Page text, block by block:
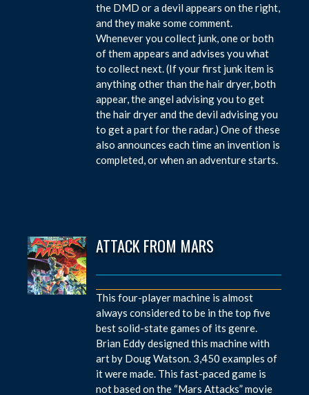
the DMD or a devil appears on the right,
and they make some comment.
Whenever you collect junk, one or both
of them appears and advises you what
to collect next. (If your first junk item is
anything other than the hair dryer, both
appear, the angel advising you to get
the hair dryer and the devil advising you
to get a part for the radar.) One of these
also announces each time an invention is
completed, or when an adventure starts.
ATTACK FROM MARS
This four-player machine is almost
always considered to be in the top five
best solid-state games of its genre.
Brian Eddy designed this machine with
art by Doug Watson. 3,450 examples of
it were made. This fast-paced game is
not based on the “Mars Attacks” movie